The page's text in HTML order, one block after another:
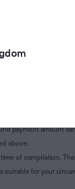
of Schedule 1 of the
and, where
Trust
NCMI, excluded
payment amount
above.
of compilation.
for your